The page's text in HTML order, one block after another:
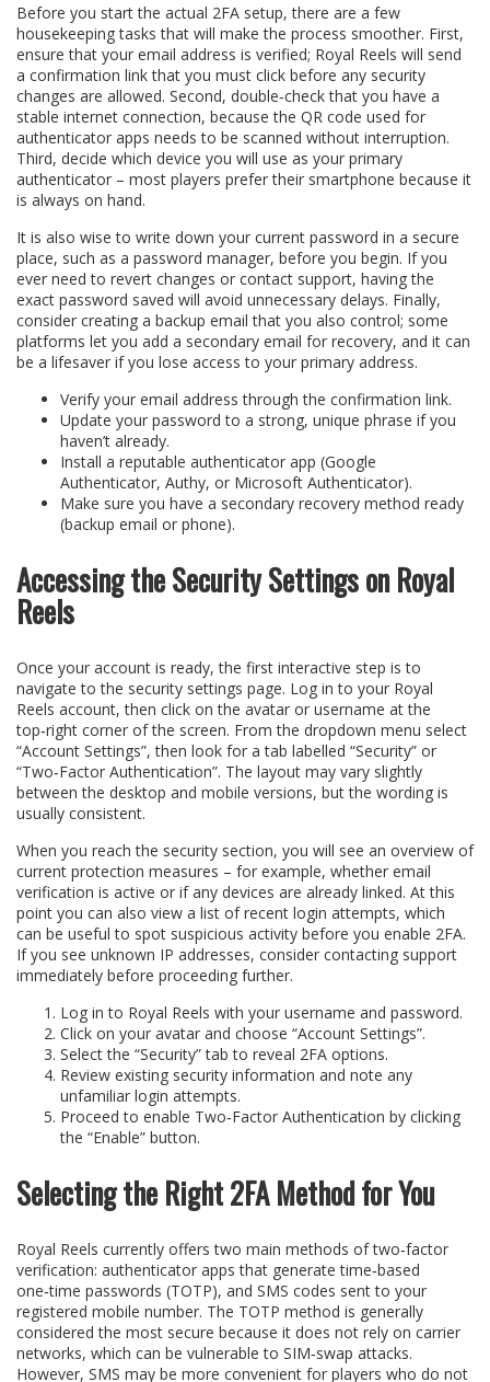
Before you start the actual 2FA setup, there are a few
housekeeping tasks that will make the process smoother. First,
ensure that your email address is verified; Royal Reels will send
a confirmation link that you must click before any security
changes are allowed. Second, double‑check that you have a
stable internet connection, because the QR code used for
authenticator apps needs to be scanned without interruption.
Third, decide which device you will use as your primary
authenticator – most players prefer their smartphone because it
is always on hand.
It is also wise to write down your current password in a secure
place, such as a password manager, before you begin. If you
ever need to revert changes or contact support, having the
exact password saved will avoid unnecessary delays. Finally,
consider creating a backup email that you also control; some
platforms let you add a secondary email for recovery, and it can
be a lifesaver if you lose access to your primary address.
Verify your email address through the confirmation link.
Update your password to a strong, unique phrase if you
haven’t already.
Install a reputable authenticator app (Google
Authenticator, Authy, or Microsoft Authenticator).
Make sure you have a secondary recovery method ready
(backup email or phone).
Accessing the Security Settings on Royal
Reels
Once your account is ready, the first interactive step is to
navigate to the security settings page. Log in to your Royal
Reels account, then click on the avatar or username at the
top‑right corner of the screen. From the dropdown menu select
“Account Settings”, then look for a tab labelled “Security” or
“Two‑Factor Authentication”. The layout may vary slightly
between the desktop and mobile versions, but the wording is
usually consistent.
When you reach the security section, you will see an overview of
current protection measures – for example, whether email
verification is active or if any devices are already linked. At this
point you can also view a list of recent login attempts, which
can be useful to spot suspicious activity before you enable 2FA.
If you see unknown IP addresses, consider contacting support
immediately before proceeding further.
Log in to Royal Reels with your username and password.
Click on your avatar and choose “Account Settings”.
Select the “Security” tab to reveal 2FA options.
Review existing security information and note any
unfamiliar login attempts.
Proceed to enable Two‑Factor Authentication by clicking
the “Enable” button.
Selecting the Right 2FA Method for You
Royal Reels currently offers two main methods of two‑factor
verification: authenticator apps that generate time‑based
one‑time passwords (TOTP), and SMS codes sent to your
registered mobile number. The TOTP method is generally
considered the most secure because it does not rely on carrier
networks, which can be vulnerable to SIM‑swap attacks.
However, SMS may be more convenient for players who do not